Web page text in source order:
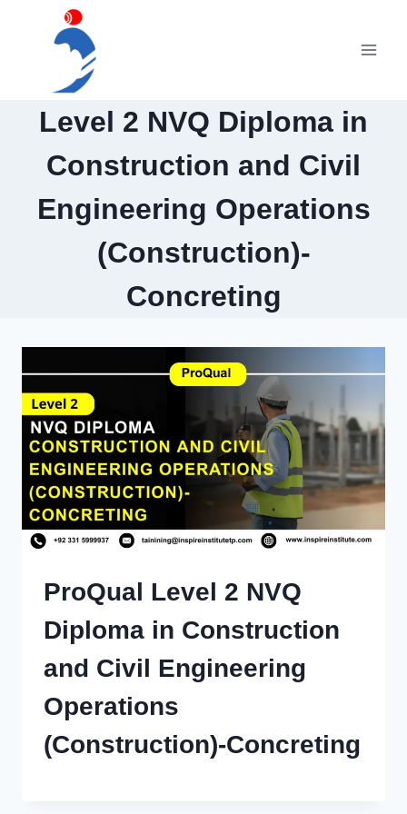
Level 2 NVQ Diploma in
Construction and Civil
Engineering Operations
(Construction)-
Concreting
ProQual Level 2 NVQ
Diploma in Construction
and Civil Engineering
Operations
(Construction)-Concreting